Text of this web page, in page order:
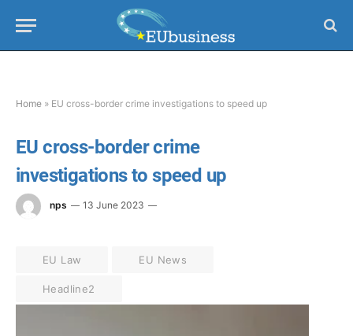
Home » EU cross-border crime investigations to speed up
EU cross-border crime
investigations to speed up
nps 13 June 2023
EU Law EU News
Headline2